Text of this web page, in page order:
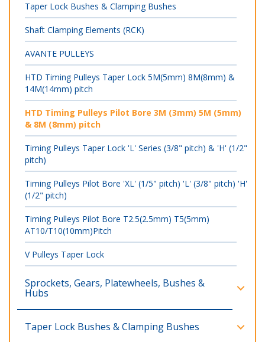
Taper Lock Bushes & Clamping Bushes
Shaft Clamping Elements (RCK)
AVANTE PULLEYS
HTD Timing Pulleys Taper Lock 5M(5mm) 8M(8mm) &
14M(14mm) pitch
HTD Timing Pulleys Pilot Bore 3M (3mm) 5M (5mm)
& 8M (8mm) pitch
Timing Pulleys Taper Lock 'L' Series (3/8" pitch) & 'H' (1/2"
pitch)
Timing Pulleys Pilot Bore 'XL' (1/5" pitch) 'L' (3/8" pitch) 'H'
(1/2" pitch)
Timing Pulleys Pilot Bore T2.5(2.5mm) T5(5mm)
AT10/T10(10mm)Pitch
V Pulleys Taper Lock
Sprockets, Gears, Platewheels, Bushes &
Hubs
Taper Lock Bushes & Clamping Bushes